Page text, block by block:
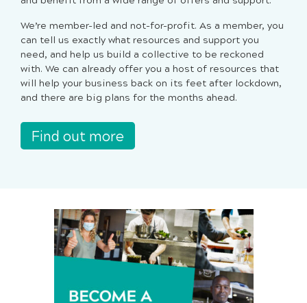
We’re member-led and not-for-profit. As a member, you
can tell us exactly what resources and support you
need, and help us build a collective to be reckoned
with. We can already offer you a host of resources that
will help your business back on its feet after lockdown,
and there are big plans for the months ahead.
Find out more